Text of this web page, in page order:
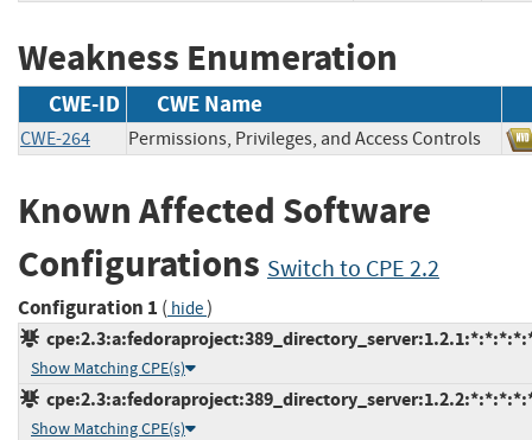
Weakness Enumeration
CWE-ID CWE Name
CWE-264 Permissions, Privileges, and Access Controls
Known Affected Software
Configurations Switch to CPE 2.2
Configuration 1 ( hide)
Show Matching CPE(s)
Show Matching CPE(s)